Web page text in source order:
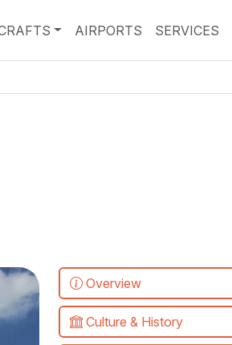
AIRPORTS SERVICES
Overview
Culture & History